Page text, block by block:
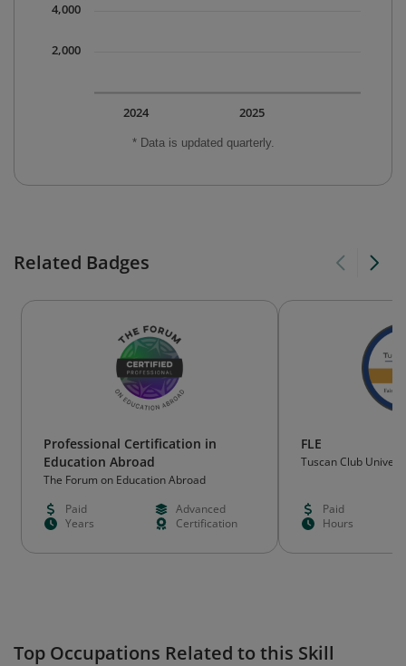
* Data is updated quarterly.
2025
2024
2,000
4,000
Related Badges
Professional Certification in
Education Abroad
The Forum on Education Abroad
Paid
Advanced
Years
Certification
FLE
Tuscan Club
Paid
Hours
Top Occupations Related to this Skill